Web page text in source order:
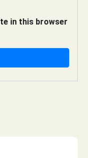
in this browser